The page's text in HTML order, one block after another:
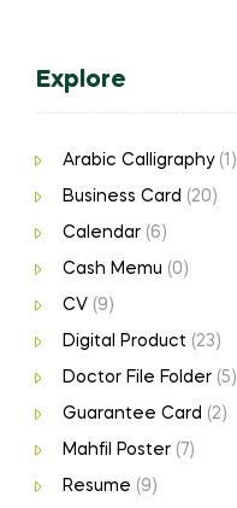
Explore
Arabic Calligraphy (1)
Business Card (20)
Calendar (6)
Cash Memu (0)
CV (9)
Digital Product (23)
Doctor File Folder (5)
Guarantee Card (2)
Mahfil Poster (7)
Resume (9)